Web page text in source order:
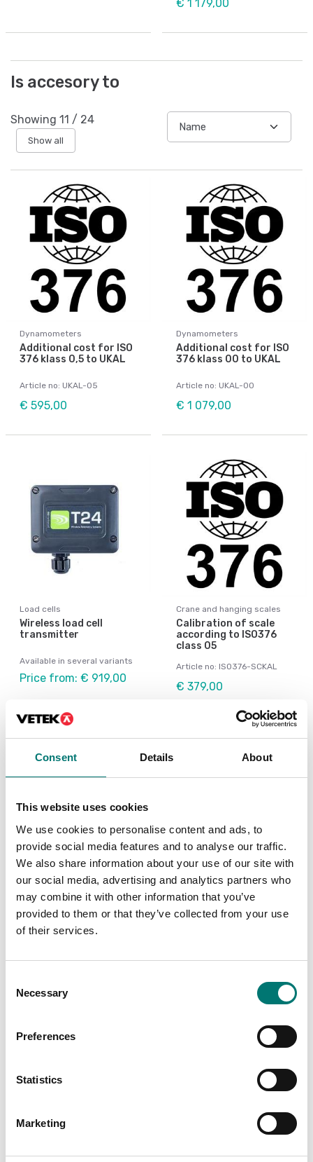
Consent Details About
This website uses cookies
We use cookies to personalise content and ads, to
provide social media features and to analyse our traffic.
We also share information about your use of our site with
our social media, advertising and analytics partners who
may combine it with other information that you’ve
provided to them or that they’ve collected from your use
of their services.
Selection
Necessary
Preferences
Statistics
Marketing
€ 1 179,00
Is accesory to
Showing 11 / 24
Show all
Dynamometers
Additional cost for ISO
376 klass 0,5 to UKAL
Article no: UKAL-05
€ 595,00
Dynamometers
Additional cost for ISO
376 klass 00 to UKAL
Article no: UKAL-00
€ 1 079,00
Load cells
Wireless load cell
transmitter
Available in several variants
Price from: € 919,00
Crane and hanging scales
Calibration of scale
according to ISO376
class 05
Article no: ISO376-SCKAL
€ 379,00
Junction Box for 4
loadcells
€ 79,00
Junction box for cable
extension IP67
€ 40,00